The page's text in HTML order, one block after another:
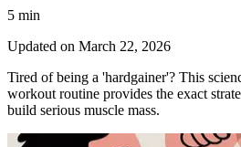
5 min
Updated on March 22, 2026
Tired of being a 'hardgainer'? This
workout routine provides the exact
build serious muscle mass.